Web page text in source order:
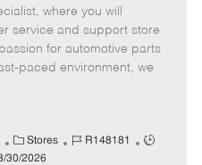
b
I
d
T
y
p
where you will
service and support store
for automotive parts
paced environment, we
C
a
Stores
J
R148181
J
30/2026